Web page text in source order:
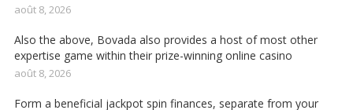
août 8, 2026
Also the above, Bovada also provides a host of most other
expertise game within their prize-winning online casino
août 8, 2026
Form a beneficial jackpot spin finances, separate from your